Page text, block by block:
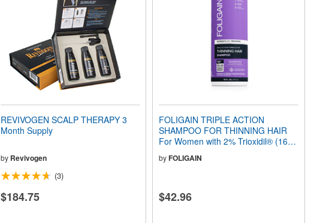
REVIVOGEN SCALP THERAPY 3
Month Supply
by Revivogen
(3)
$184.75
FOLIGAIN TRIPLE ACTION
SHAMPOO FOR THINNING HAIR
For Women with 2% Trioxidil® (16 fl
byFOLIGAIN
$42.96